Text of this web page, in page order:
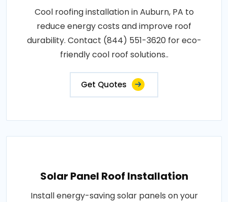
Cool roofing installation in Auburn, PA to
reduce energy costs and improve roof
durability. Contact (844) 551-3620 for eco-
friendly cool roof solutions..
Get Quotes
Solar Panel Roof Installation
Install energy-saving solar panels on your